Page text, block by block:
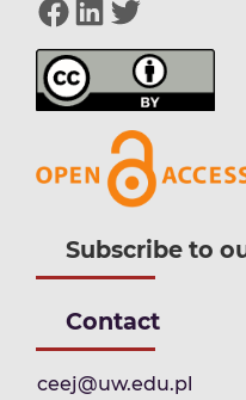
Facebook
LinkedIn
Twitter
Subscribe to
Contact
ceej@uw.edu.pl